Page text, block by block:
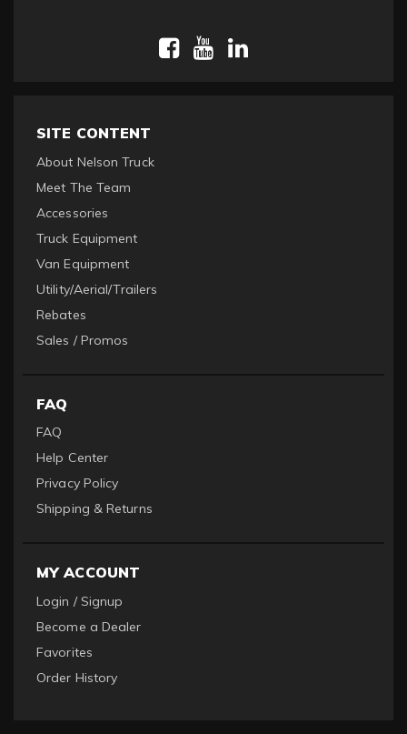
SITE CONTENT
About Nelson Truck
Meet The Team
Accessories
Truck Equipment
Van Equipment
Utility/Aerial/Trailers
Rebates
Sales / Promos
FAQ
FAQ
Help Center
Privacy Policy
Shipping & Returns
MY ACCOUNT
Login / Signup
Become a Dealer
Favorites
Order History